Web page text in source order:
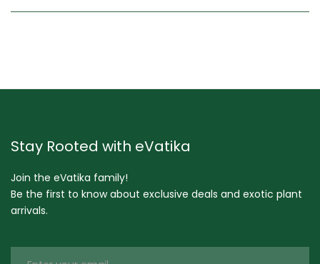
Stay Rooted with eVatika
Join the eVatika family!
Be the first to know about exclusive deals and exotic plant
arrivals.